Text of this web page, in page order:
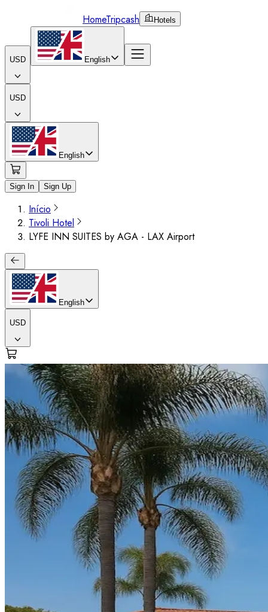
HomeTripcash Hotels
USD English
USD
English
Sign In Sign Up
Início
Tivoli Hotel
LYFE INN SUITES by AGA - LAX Airport
English
USD